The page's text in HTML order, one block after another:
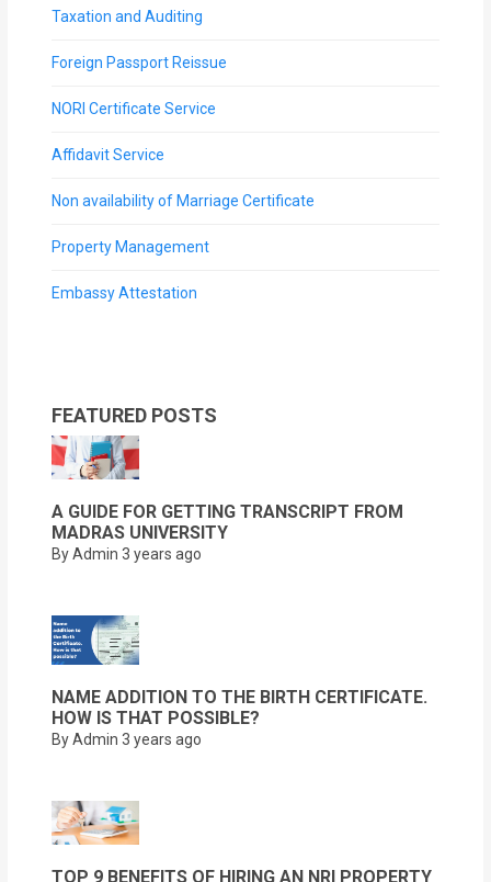
Taxation and Auditing
Foreign Passport Reissue
NORI Certificate Service
Affidavit Service
Non availability of Marriage Certificate
Property Management
Embassy Attestation
FEATURED POSTS
A GUIDE FOR GETTING TRANSCRIPT FROM
MADRAS UNIVERSITY
By Admin 3 years ago
NAME ADDITION TO THE BIRTH CERTIFICATE.
HOW IS THAT POSSIBLE?
By Admin 3 years ago
TOP 9 BENEFITS OF HIRING AN NRI PROPERTY